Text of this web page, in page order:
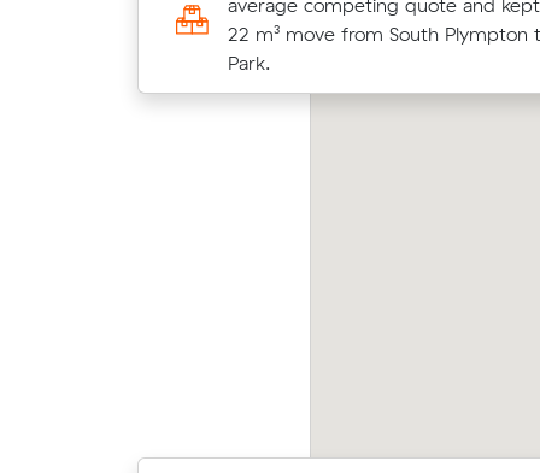
average competing quote and
22 m³ move from South Plympton
Park.
and moved 23 m³ from Marion to
for $2,300.